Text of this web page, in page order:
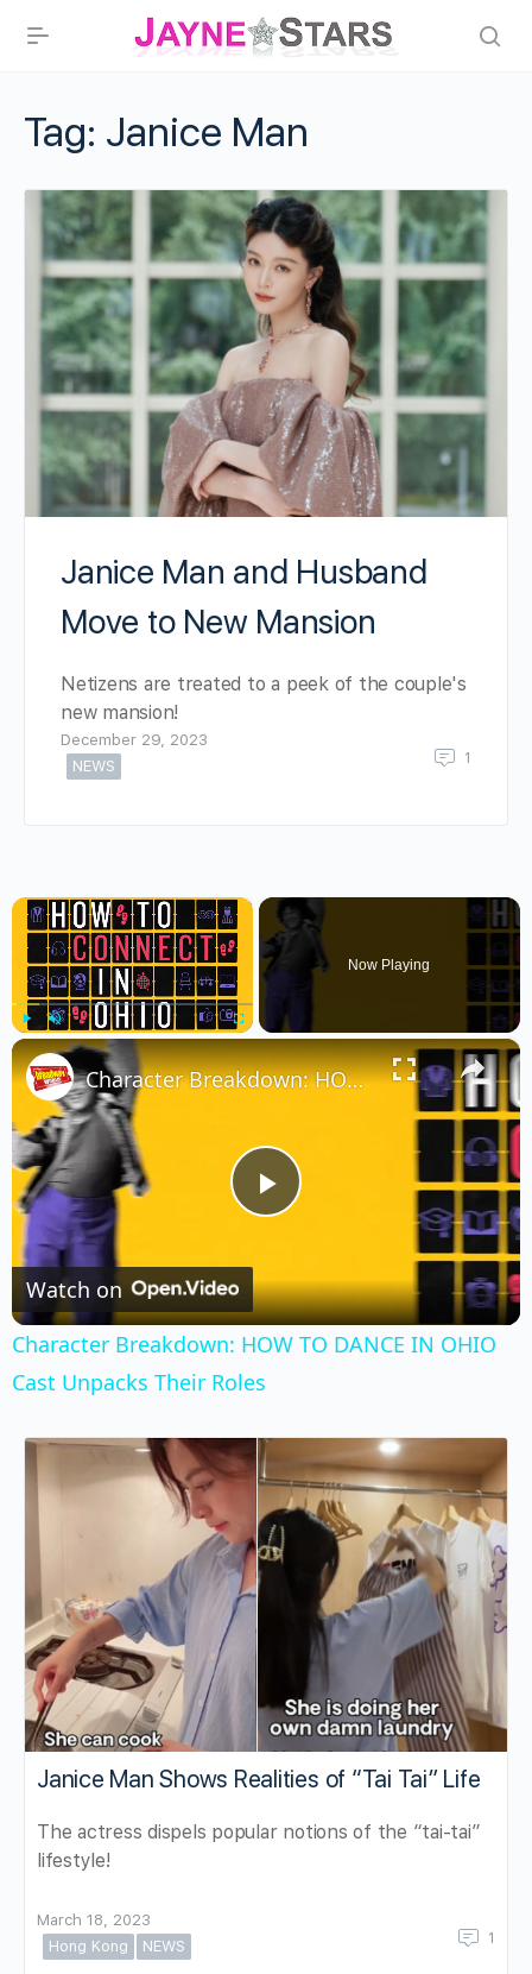
Tag: Janice Man
Janice Man and Husband
Move to New Mansion
Netizens are treated to a peek of the couple's
new mansion!
December 29, 2023
NEWS
1
×
Unmute
Now Playing
×
Play
Video
Character Breakdown: HOW TO DANCE IN OHIO Cast Unpacks Their Roles
Watch on
Character Breakdown: HOW TO DANCE IN OHIO
Cast Unpacks Their Roles
Janice Man Shows Realities of “Tai Tai” Life
The actress dispels popular notions of the “tai-tai”
lifestyle!
March 18, 2023
Hong Kong
NEWS 1